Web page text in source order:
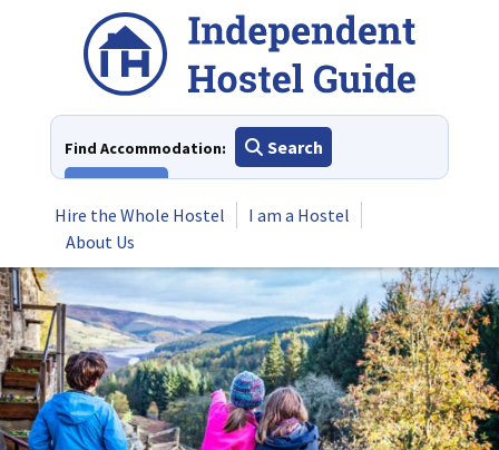
Find Accommodation:
Search
Hire the Whole Hostel
I am a Hostel
About Us